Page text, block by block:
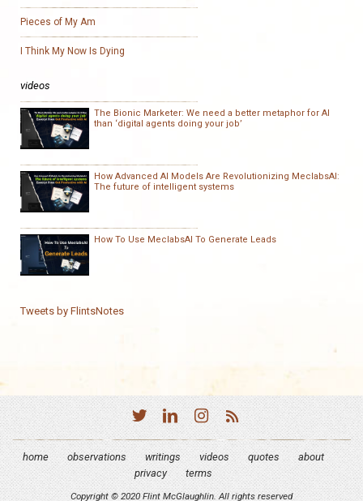
Pieces of My Am
I Think My Now Is Dying
videos
The Bionic Marketer: We need a better metaphor for AI
than ‘digital agents doing your job’
How Advanced AI Models Are Revolutionizing MeclabsAI:
The future of intelligent systems
How To Use MeclabsAI To Generate Leads
Tweets by FlintsNotes
home observations writings videos quotes
about
privacy
terms
Copyright © 2020 Flint McGlaughlin. All rights reserved